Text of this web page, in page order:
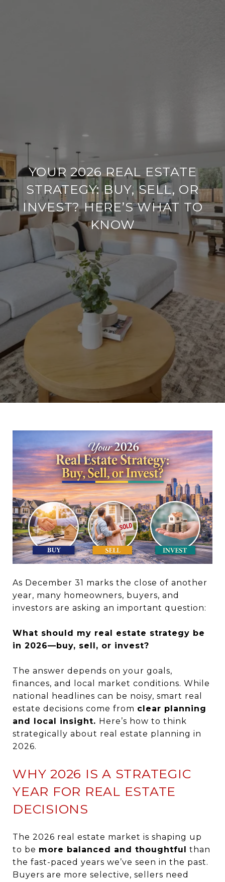
YOUR 2026 REAL ESTATE
STRATEGY: BUY, SELL, OR
INVEST? HERE’S WHAT TO
KNOW
As December 31 marks the close of another
year, many homeowners, buyers, and
investors are asking an important question:
What should my real estate strategy be
in 2026—buy, sell, or invest?
The answer depends on your goals,
finances, and local market conditions. While
national headlines can be noisy, smart real
estate decisions come from clear planning
and local insight. Here’s how to think
strategically about real estate planning in
2026.
WHY 2026 IS A STRATEGIC
YEAR FOR REAL ESTATE
DECISIONS
The 2026 real estate market is shaping up
to be more balanced and thoughtful
than
the fast-paced years we’ve seen in the past.
Buyers are more selective, sellers need